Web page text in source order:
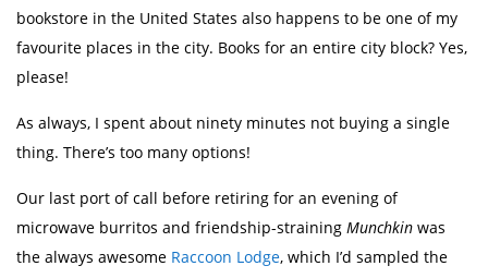
bookstore in the United States also happens to be one of my
favourite places in the city. Books for an entire city block? Yes,
please!
As always, I spent about ninety minutes not buying a single
thing. There’s too many options!
Our last port of call before retiring for an evening of
microwave burritos and friendship-straining Munchkin was
the always awesome Raccoon Lodge, which I’d sampled the